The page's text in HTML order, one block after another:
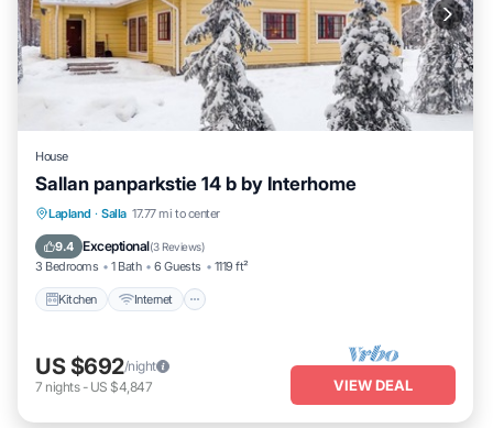
House
Sallan panparkstie 14 b by Interhome
Lapland · Salla 17.77 mi to center
9.4 Exceptional(3 Reviews)
3 Bedrooms 1 Bath 6 Guests 1119 ft²
Kitchen Internet
Kitchen Internet
Laundry
US $692/night
7 nights- US $4,847 VIEW DEAL